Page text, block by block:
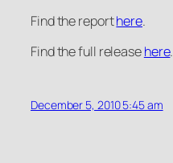
Find the reporthere.
Find the full releasehere.
December 5, 2010 5:45 am